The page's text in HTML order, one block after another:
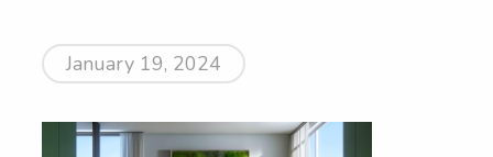
January 19, 2024